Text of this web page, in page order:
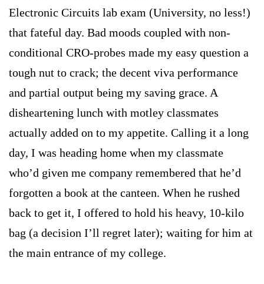
Electronic Circuits lab exam (University, no less!)
that fateful day. Bad moods coupled with non-
conditional CRO-probes made my easy question a
tough nut to crack; the decent viva performance
and partial output being my saving grace. A
disheartening lunch with motley classmates
actually added on to my appetite. Calling it a long
day, I was heading home when my classmate
who’d given me company remembered that he’d
forgotten a book at the canteen. When he rushed
back to get it, I offered to hold his heavy, 10-kilo
bag (a decision I’ll regret later); waiting for him at
the main entrance of my college.